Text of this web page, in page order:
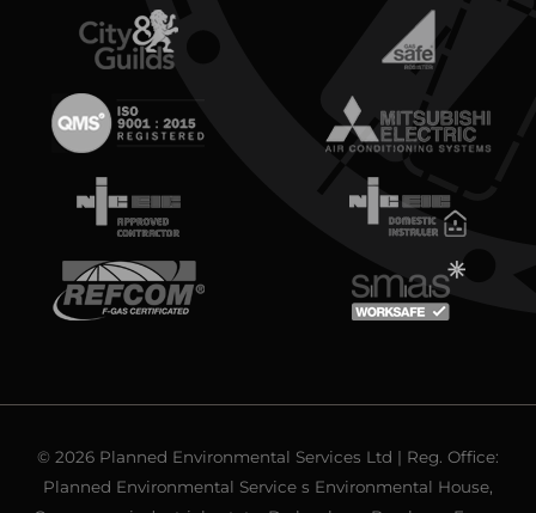
© 2026 Planned Environmental Services Ltd | Reg. Office:
Planned Environmental Service s Environmental House,